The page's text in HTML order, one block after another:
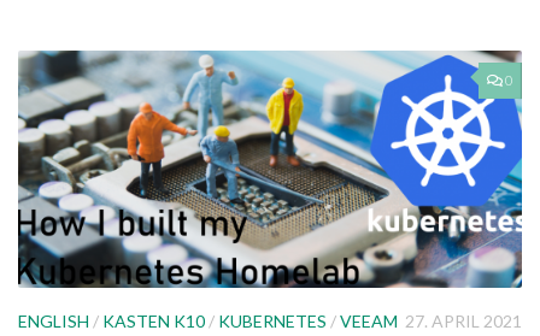
0
ENGLISH / KASTEN K10 / KUBERNETES /VEEAM 27. APRIL 2021